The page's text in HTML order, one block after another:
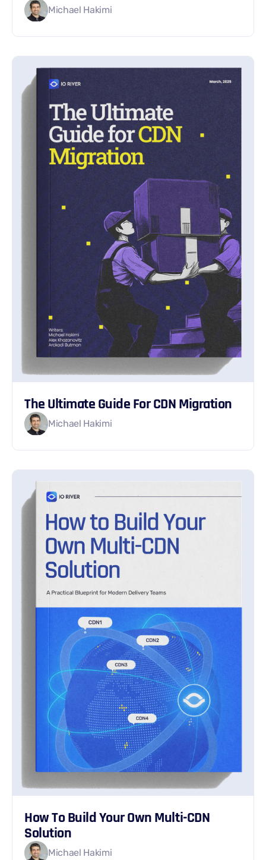
Michael Hakimi
The Ultimate Guide For CDN Migration
Michael Hakimi
How To Build Your Own Multi-CDN
Solution
Michael Hakimi